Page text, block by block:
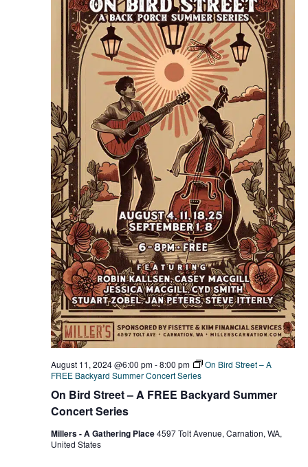
On Bird Street – A FREE Backyard Summer
Concert Series
August 11, 2024 @6:00 pm-8:00 pm
On Bird Street – A
FREE Backyard Summer Concert Series
Millers - A Gathering Place4597 Tolt Avenue, Carnation, WA,
United States